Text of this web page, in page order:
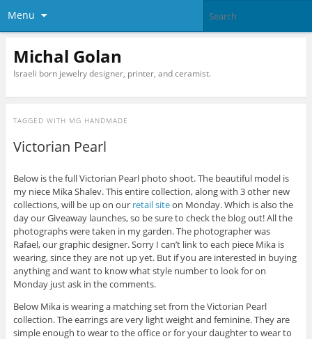
Menu
Michal Golan
Israeli born jewelry designer, printer, and ceramist.
TAGGED WITH MG HANDMADE
Victorian Pearl
Below is the full Victorian Pearl photo shoot. The beautiful model is
my niece Mika Shalev. This entire collection, along with 3 other new
collections, will be up on our retail siteon Monday. Which is also the
day our Giveaway launches, so be sure to check the blog out! All the
photographs were taken in my garden. The photographer was
Rafael, our graphic designer. Sorry I can’t link to each piece Mika is
wearing, since they are not up yet. But if you are interested in buying
anything and want to know what style number to look for on
Monday just ask in the comments.
Below Mika is wearing a matching set from the Victorian Pearl
collection. The earrings are very light weight and feminine. They are
simple enough to wear to the office or for your daughter to wear to